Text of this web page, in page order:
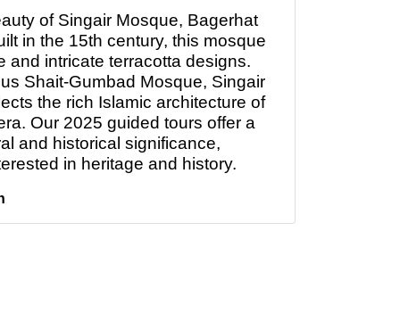
Tours
Yogyakarta Tours
Tours
Samut Songkhram Tours
Dhabi Tours
Dubai Tours
ofSingair Mosque, Bagerhat
in the 15th century, this mosque
and intricate terracotta designs.
Shait-Gumbad Mosque, Singair
the rich Islamic architecture of
Our 2025 guided tours offer a
and historical significance,
in heritage and history.